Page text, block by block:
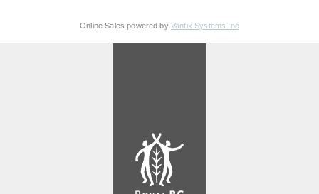
Online Sales powered by Vantix Systems Inc